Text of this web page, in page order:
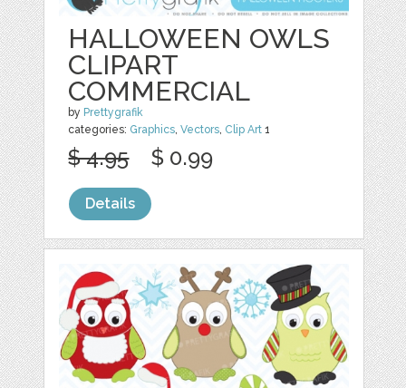
HALLOWEEN OWLS
CLIPART
COMMERCIAL
by Prettygrafik
categories: Graphics,Vectors, Clip Art 1
$ 4.95 $ 0.99
Details